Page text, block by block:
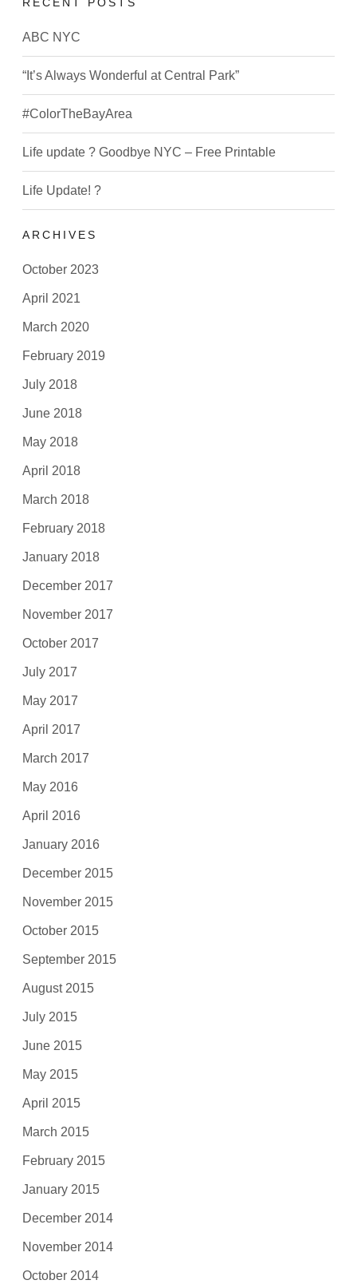
ABC NYC
“It’s Always Wonderful at Central Park”
#ColorTheBayArea
Life update ? Goodbye NYC – Free Printable
Life Update! ?
ARCHIVES
October 2023
April 2021
March 2020
February 2019
July 2018
June 2018
May 2018
April 2018
March 2018
February 2018
January 2018
December 2017
November 2017
October 2017
July 2017
May 2017
April 2017
March 2017
May 2016
April 2016
January 2016
December 2015
November 2015
October 2015
September 2015
August 2015
July 2015
June 2015
May 2015
April 2015
March 2015
February 2015
January 2015
December 2014
November 2014
October 2014